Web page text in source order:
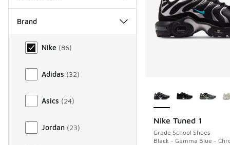
Brand
Brand
Nike (86)
Adidas (32)
Asics (24)
Jordan (23)
Nike Tuned 1
Grade School Shoes
Black - Gamma Blue -
NEW